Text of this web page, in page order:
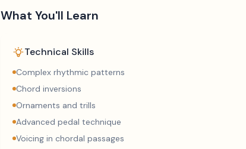
What You'll Learn
Technical Skills
Complex rhythmic patterns
Chord inversions
Ornaments and trills
Advanced pedal technique
Voicing in chordal passages